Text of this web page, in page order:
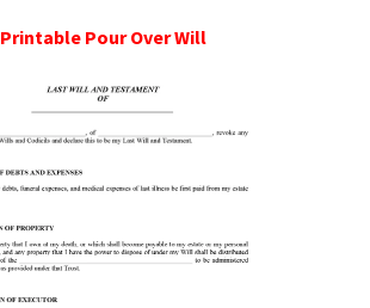
Printable Pour Over Will